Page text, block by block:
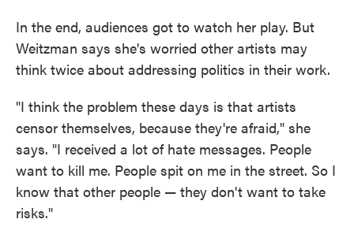
In the end, audiences got to watch her play. But
Weitzman says she's worried other artists may
think twice about addressing politics in their work.
"I think the problem these days is that artists
censor themselves, because they're afraid," she
says. "I received a lot of hate messages. People
want to kill me. People spit on me in the street. So I
know that other people — they don't want to take
risks."